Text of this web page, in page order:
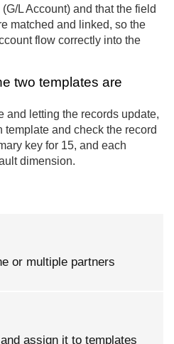
L Account) and that the field
matched and linked, so the
flow correctly into the
two templates are
and letting the records update,
and check the record
key for 15, and each
dimension.
or multiple partners
assign it to templates